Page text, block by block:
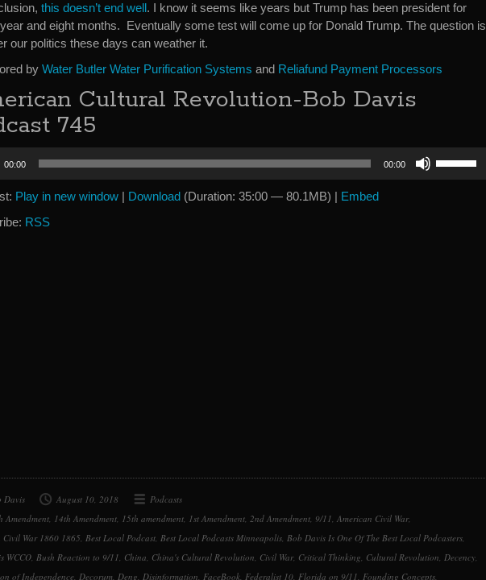
this doesn’t end well. I know it seems like years but Trump has been president for
and eight months. Eventually some test will come up for Donald Trump. The question is
our politics these days can weather it.
by Water Butler Water Purification Systems and Reliafund Payment Processors
Cultural Revolution-Bob Davis
745
00:00 00:00
Play in new window | Download (Duration: 35:00 — 80.1MB) | Embed
RSS
Davis August 10, 2018
Podcasts
Amendment, 14th Amendment, 15th amendment, 1st Amendment, 2nd Amendment, 9/11, American Civil War,
Civil War 1860 1865, Best Local Podcast, Best Local Podcasts Minneapolis, Bob Davis Is One Of The Best Local Podcasters,
WCCO, Bush Reaction to 9/11, China, China's Cultural Revolution, Civil War, Critical Thinking, Cultural Revolution, Decency,
of Independence, Decorum, Deng, Disinformation, FaceBook, Federalist 10, Florida on 9/11, Founding Concepts,